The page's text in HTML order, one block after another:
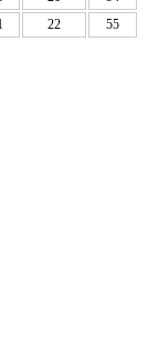
22 55